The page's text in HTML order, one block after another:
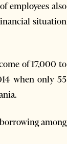
employees also
situation
of 17,000 to
when only 55
among